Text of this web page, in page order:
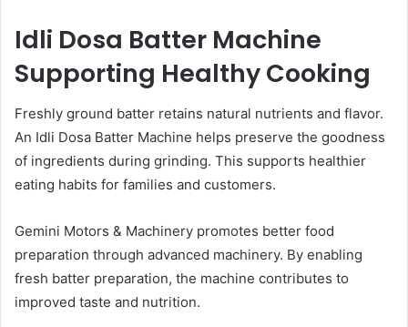
Idli Dosa Batter Machine
Supporting Healthy Cooking
Freshly ground batter retains natural nutrients and flavor.
An Idli Dosa Batter Machine helps preserve the goodness
of ingredients during grinding. This supports healthier
eating habits for families and customers.
Gemini Motors & Machinery promotes better food
preparation through advanced machinery. By enabling
fresh batter preparation, the machine contributes to
improved taste and nutrition.